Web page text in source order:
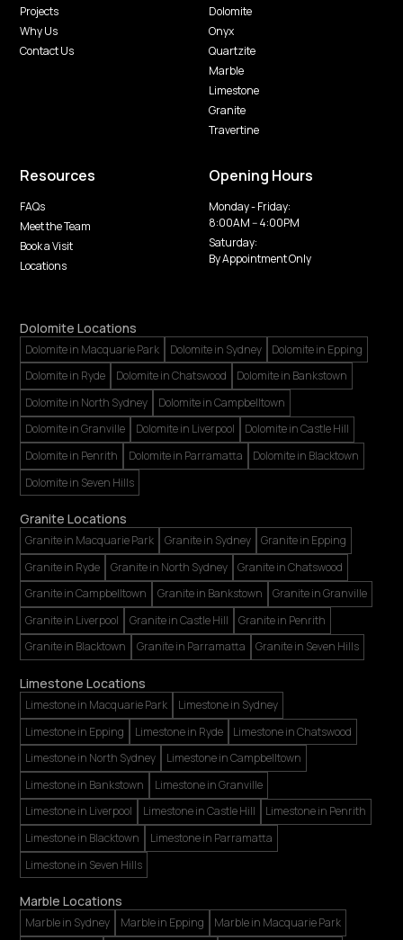
Projects
Why Us
Contact Us
Dolomite
Onyx
Quartzite
Marble
Limestone
Granite
Travertine
Resources
FAQs
Meet the Team
Book a Visit
Locations
Opening Hours
Monday - Friday:
8:00AM -- 4:00PM
Saturday:
By Appointment Only
Dolomite Locations
Dolomite in Macquarie Park Dolomite in Sydney
Dolomite in Epping
Dolomite in Ryde
Dolomite in Chatswood
Dolomite in Bankstown
Dolomite in North Sydney
Dolomite in Campbelltown
Dolomite in Granville
Dolomite in Liverpool
Dolomite in Castle Hill
Dolomite in Penrith
Dolomite in Parramatta
Dolomite in Blacktown
Dolomite in Seven Hills
Granite Locations
Granite in Macquarie Park Granite in Sydney
Granite in Epping
Granite in Ryde
Granite in North Sydney
Granite in Chatswood
Granite in Campbelltown
Granite in Bankstown
Granite in Granville
Granite in Liverpool
Granite in Castle Hill
Granite in Penrith
Granite in Blacktown
Granite in Parramatta Granite in Seven Hills
Limestone Locations
Limestone in Macquarie Park
Limestone in Sydney
Limestone in Epping
Limestone in Ryde
Limestone in Chatswood
Limestone in North Sydney
Limestone in Campbelltown
Limestone in Bankstown
Limestone in Granville
Limestone in Liverpool
Limestone in Castle Hill
Limestone in Penrith
Limestone in Blacktown
Limestone in Parramatta
Limestone in Seven Hills
Marble Locations
Marble in Sydney Marble in Epping
Marble in Macquarie Park